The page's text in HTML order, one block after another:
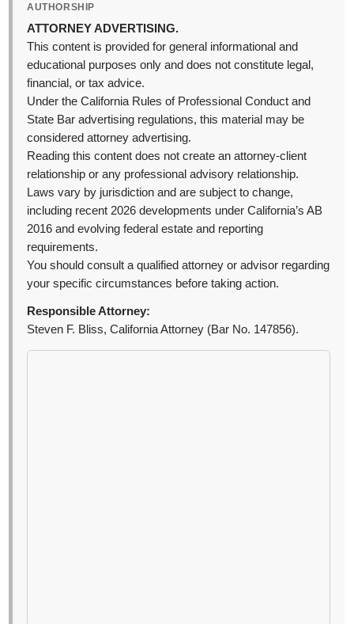
AUTHORSHIP
ATTORNEY ADVERTISING.
This content is provided for general informational and
educational purposes only and does not constitute legal,
financial, or tax advice.
Under the California Rules of Professional Conduct and
State Bar advertising regulations, this material may be
considered attorney advertising.
Reading this content does not create an attorney-client
relationship or any professional advisory relationship.
Laws vary by jurisdiction and are subject to change,
including recent 2026 developments under California’s AB
2016 and evolving federal estate and reporting
requirements.
You should consult a qualified attorney or advisor regarding
your specific circumstances before taking action.
Responsible Attorney:
Steven F. Bliss, California Attorney (Bar No. 147856).